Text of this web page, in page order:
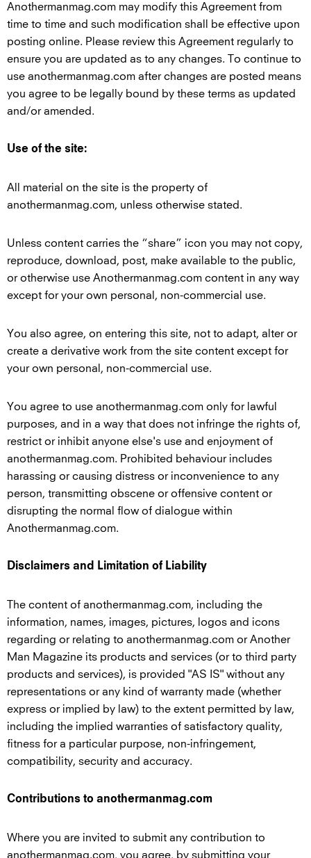
Anothermanmag.com may modify this Agreement from
time to time and such modification shall be effective upon
posting online. Please review this Agreement regularly to
ensure you are updated as to any changes. To continue to
use anothermanmag.com after changes are posted means
you agree to be legally bound by these terms as updated
and/or amended.
Use of the site:
All material on the site is the property of
anothermanmag.com, unless otherwise stated.
Unless content carries the “share” icon you may not copy,
reproduce, download, post, make available to the public,
or otherwise use Anothermanmag.com content in any way
except for your own personal, non-commercial use.
You also agree, on entering this site, not to adapt, alter or
create a derivative work from the site content except for
your own personal, non-commercial use.
You agree to use anothermanmag.com only for lawful
purposes, and in a way that does not infringe the rights of,
restrict or inhibit anyone else's use and enjoyment of
anothermanmag.com. Prohibited behaviour includes
harassing or causing distress or inconvenience to any
person, transmitting obscene or offensive content or
disrupting the normal flow of dialogue within
Anothermanmag.com.
Disclaimers and Limitation of Liability
The content of anothermanmag.com, including the
information, names, images, pictures, logos and icons
regarding or relating to anothermanmag.com or Another
Man Magazine its products and services (or to third party
products and services), is provided "AS IS" without any
representations or any kind of warranty made (whether
express or implied by law) to the extent permitted by law,
including the implied warranties of satisfactory quality,
fitness for a particular purpose, non-infringement,
compatibility, security and accuracy.
Contributions to anothermanmag.com
Where you are invited to submit any contribution to
anothermanmag.com, you agree, by submitting your